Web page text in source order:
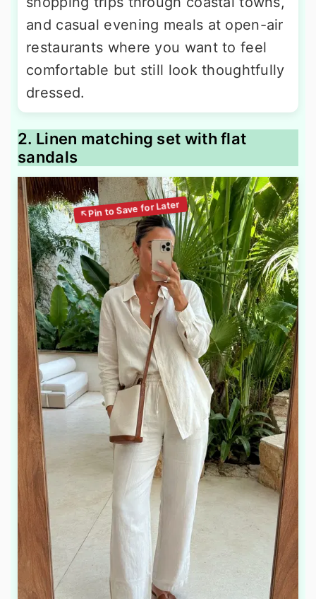
and casual evening meals at open-air
restaurants where you want to feel
comfortable but still look thoughtfully
dressed.
2. Linen matching set with flat
sandals